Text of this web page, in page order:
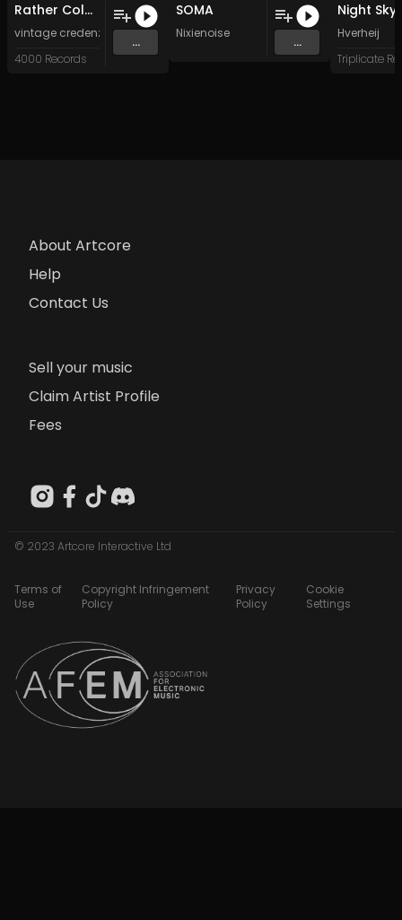
Rather Cold (Original Mix)
vintage credenza &Madeleine Cocolas
4000 Records
...
SOMA
Nixienoise
...
Night Sky
Hverheij
About Artcore
Help
Contact Us
Sell your music
Claim Artist Profile
Fees
© 2023 Artcore Interactive Ltd
Terms of
Use
Copyright Infringement
Policy
Privacy
Policy
Cookie
Settings